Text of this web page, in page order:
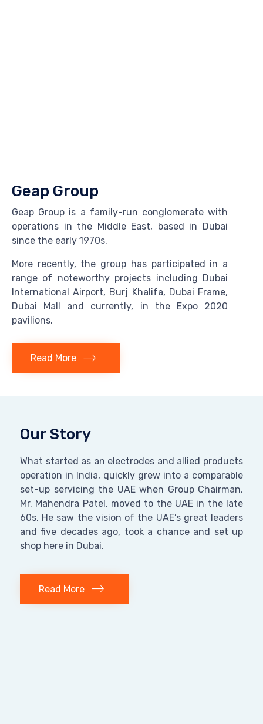
Geap Group
Geap Group is a family-run conglomerate with
operations in the Middle East, based in Dubai
since the early 1970s.
More recently, the group has participated in a
range of noteworthy projects including Dubai
International Airport, Burj Khalifa, Dubai Frame,
Dubai Mall and currently, in the Expo 2020
pavilions.
Read More
Our Story
What started as an electrodes and allied products
operation in India, quickly grew into a comparable
set-up servicing the UAE when Group Chairman,
Mr. Mahendra Patel, moved to the UAE in the late
60s. He saw the vision of the UAE’s great leaders
and five decades ago, took a chance and set up
shop here in Dubai.
Read More